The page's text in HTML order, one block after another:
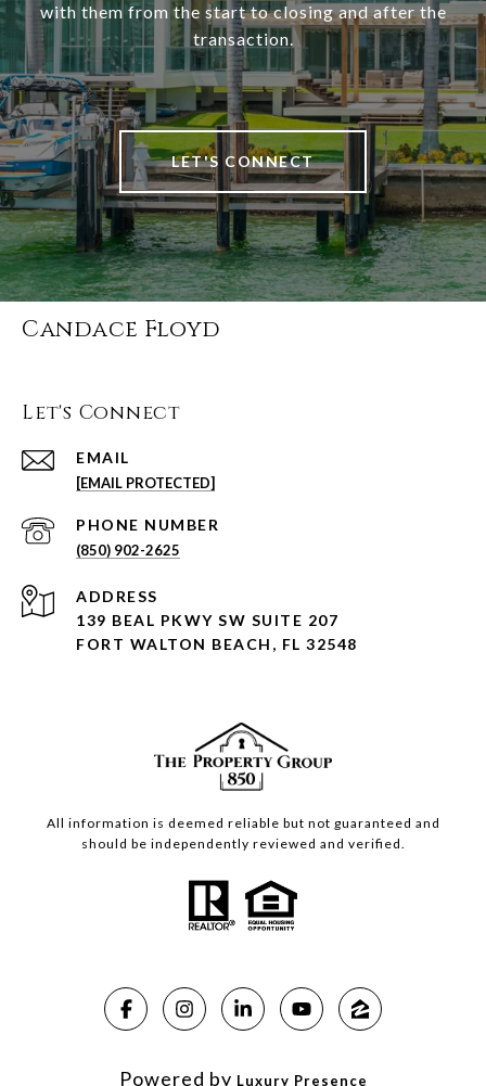
with them from the start to closing and after the
transaction.
LET'S CONNECT
Candace Floyd
Let's Connect
EMAIL
[EMAIL PROTECTED]
PHONE NUMBER
(850) 902-2625
ADDRESS
139 BEAL PKWY SW SUITE 207
FORT WALTON BEACH, FL 32548
All information is deemed reliable but not guaranteed and
should be independently reviewed and verified.
Powered by Luxury Presence